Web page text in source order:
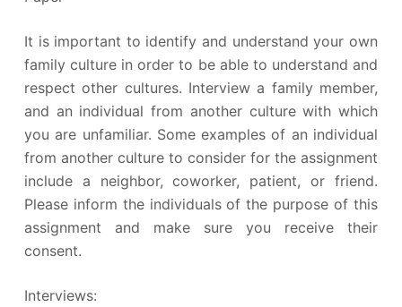
It is important to identify and understand your own
family culture in order to be able to understand and
respect other cultures. Interview a family member,
and an individual from another culture with which
you are unfamiliar. Some examples of an individual
from another culture to consider for the assignment
include a neighbor, coworker, patient, or friend.
Please inform the individuals of the purpose of this
assignment and make sure you receive their
consent.
Interviews: